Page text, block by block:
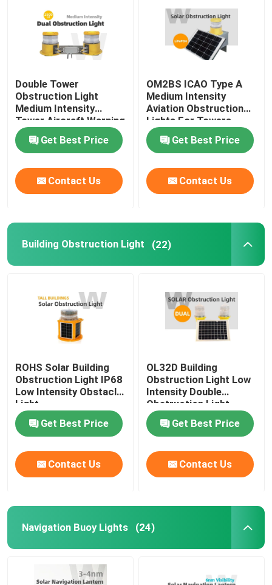
Double Obstruction Light
Bridge Navigation Lights
AIS Light
Marine Warning Light
Airport Obstruction Light
Double Tower
Obstruction Light
Medium Intensity
Tower Aircraft Warning
Lights
Get Best Price
Contact Us
OM2BS ICAO Type A
Medium Intensity
Aviation Obstruction
Lights For Towers
Get Best Price
Contact Us
Building Obstruction Light (22)
ROHS Solar Building
Obstruction Light IP68
Low Intensity Obstacle
Light
Get Best Price
Contact Us
OL32D Building
Obstruction Light Low
Intensity Double
Obstruction Light
Get Best Price
Contact Us
Navigation Buoy Lights (24)